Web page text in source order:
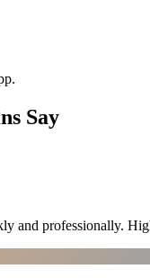
Say
and professionally.